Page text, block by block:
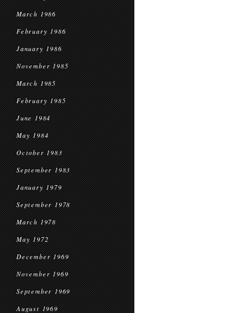
March 1986
February 1986
January 1986
November 1985
March 1985
February 1985
June 1984
May 1984
October 1983
September 1983
January 1979
September 1978
March 1978
May 1972
December 1969
November 1969
September 1969
August 1969